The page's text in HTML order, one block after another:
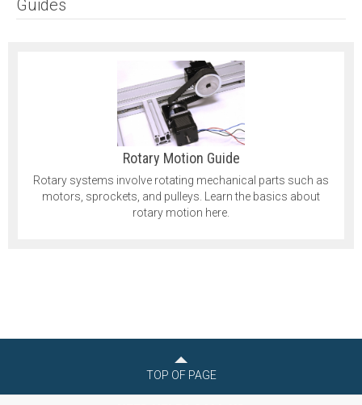
Guides
Rotary Motion Guide
Rotary systems involve rotating mechanical parts such as
motors, sprockets, and pulleys. Learn the basics about
rotary motion here.
TOP OF PAGE